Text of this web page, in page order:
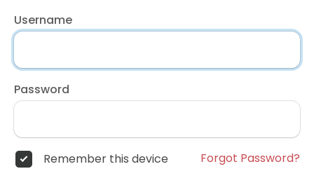
Username
Password
Remember this device Forgot Password?